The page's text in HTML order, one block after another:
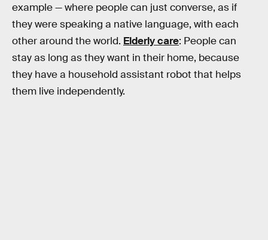
example — where people can just converse, as if
they were speaking a native language, with each
other around the world. Elderly care: People can
stay as long as they want in their home, because
they have a household assistant robot that helps
them live independently.